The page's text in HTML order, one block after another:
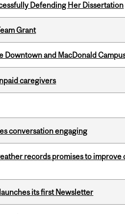
Defending Her Dissertation
Grant
Downtown and MacDonald
caregivers
conversation engaging
records promises to improve
its first Newsletter